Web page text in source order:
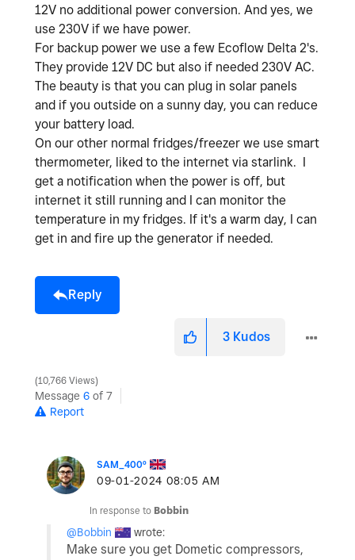
12V no additional power conversion. And yes, we
use 230V if we have power.
For backup power we use a few Ecoflow Delta 2's.
They provide 12V DC but also if needed 230V AC.
The beauty is that you can plug in solar panels
and if you outside on a sunny day, you can reduce
your battery load.
On our other normal fridges/freezer we use smart
thermometer, liked to the internet via starlink. I
get a notification when the power is off, but
internet it still running and I can monitor the
temperature in my fridges. If it's a warm day, I can
get in and fire up the generator if needed.
Reply
3 Kudos
10,766 Views
Message 6 of 7
Report
SAM_400º
‎09-01-2024 08:05 AM
In response to Bobbin
@Bobbin wrote:
Make sure you get Dometic compressors,